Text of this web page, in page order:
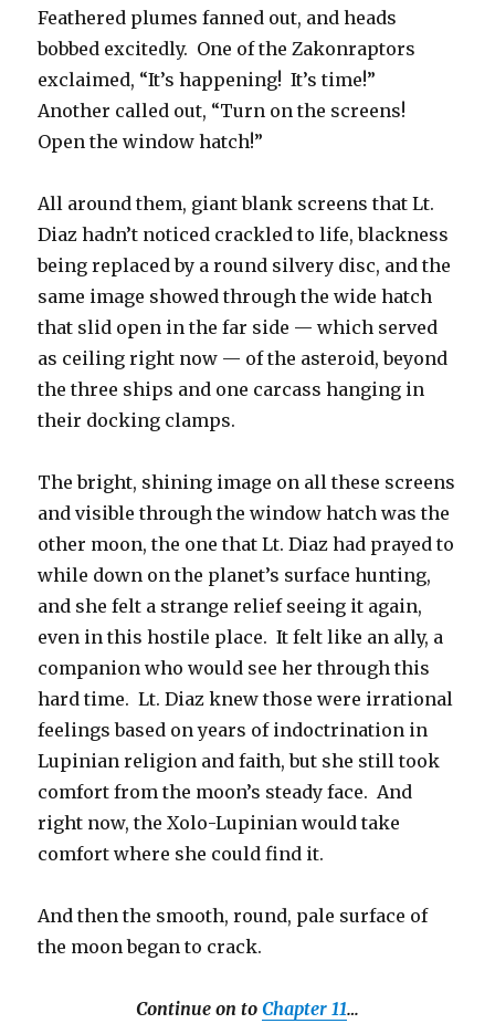
Feathered plumes fanned out, and heads
bobbed excitedly. One of the Zakonraptors
exclaimed, “It’s happening! It’s time!”
Another called out, “Turn on the screens!
Open the window hatch!”
All around them, giant blank screens that Lt.
Diaz hadn’t noticed crackled to life, blackness
being replaced by a round silvery disc, and the
same image showed through the wide hatch
that slid open in the far side — which served
as ceiling right now — of the asteroid, beyond
the three ships and one carcass hanging in
their docking clamps.
The bright, shining image on all these screens
and visible through the window hatch was the
other moon, the one that Lt. Diaz had prayed to
while down on the planet’s surface hunting,
and she felt a strange relief seeing it again,
even in this hostile place. It felt like an ally, a
companion who would see her through this
hard time. Lt. Diaz knew those were irrational
feelings based on years of indoctrination in
Lupinian religion and faith, but she still took
comfort from the moon’s steady face. And
right now, the Xolo-Lupinian would take
comfort where she could find it.
And then the smooth, round, pale surface of
the moon began to crack.
Continue on to Chapter 11…